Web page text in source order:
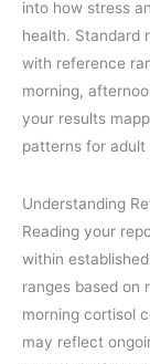
into how stress
health. Standard
with reference
morning,
your results
patterns for adult
Understanding
Reading your
within
ranges based on
morning cortisol
may reflect